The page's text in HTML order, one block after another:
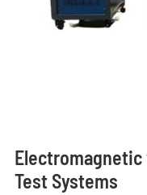
Electromagnetic
Test Systems